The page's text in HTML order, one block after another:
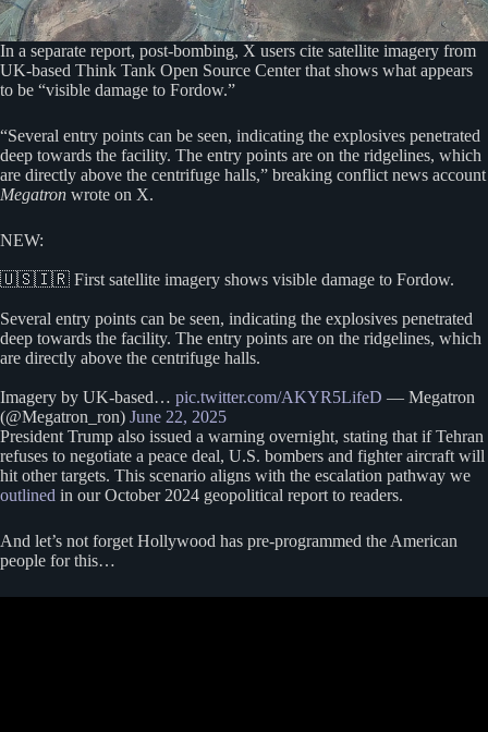
In a separate report, post-bombing, X users cite satellite imagery from
UK-based Think Tank Open Source Center that shows what appears
to be “visible damage to Fordow.”
“Several entry points can be seen, indicating the explosives penetrated
deep towards the facility. The entry points are on the ridgelines, which
are directly above the centrifuge halls,” breaking conflict news account
Megatron wrote on X.
NEW:
🇺🇸🇮🇷 First satellite imagery shows visible damage to Fordow.
Several entry points can be seen, indicating the explosives penetrated
deep towards the facility. The entry points are on the ridgelines, which
are directly above the centrifuge halls.
Imagery by UK-based… pic.twitter.com/AKYR5LifeD — Megatron
(@Megatron_ron) June 22, 2025
President Trump also issued a warning overnight, stating that if Tehran
refuses to negotiate a peace deal, U.S. bombers and fighter aircraft will
hit other targets. This scenario aligns with the escalation pathway we
outlined in our October 2024 geopolitical report to readers.
And let’s not forget Hollywood has pre-programmed the American
people for this…